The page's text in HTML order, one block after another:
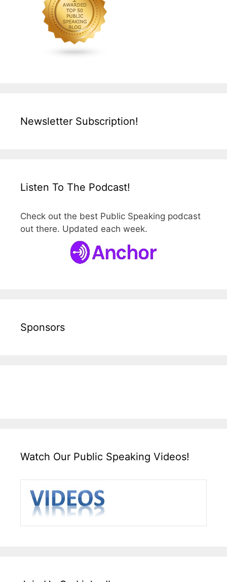
Newsletter Subscription!
Listen To The Podcast!
Check out the best Public Speaking podcast
out there. Updated each week.
Sponsors
Watch Our Public Speaking Videos!